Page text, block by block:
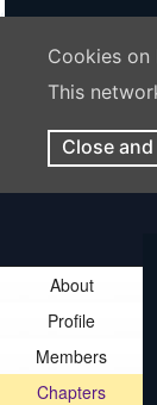
Cookies on
This
Close
About
Profile
Members
Chapters